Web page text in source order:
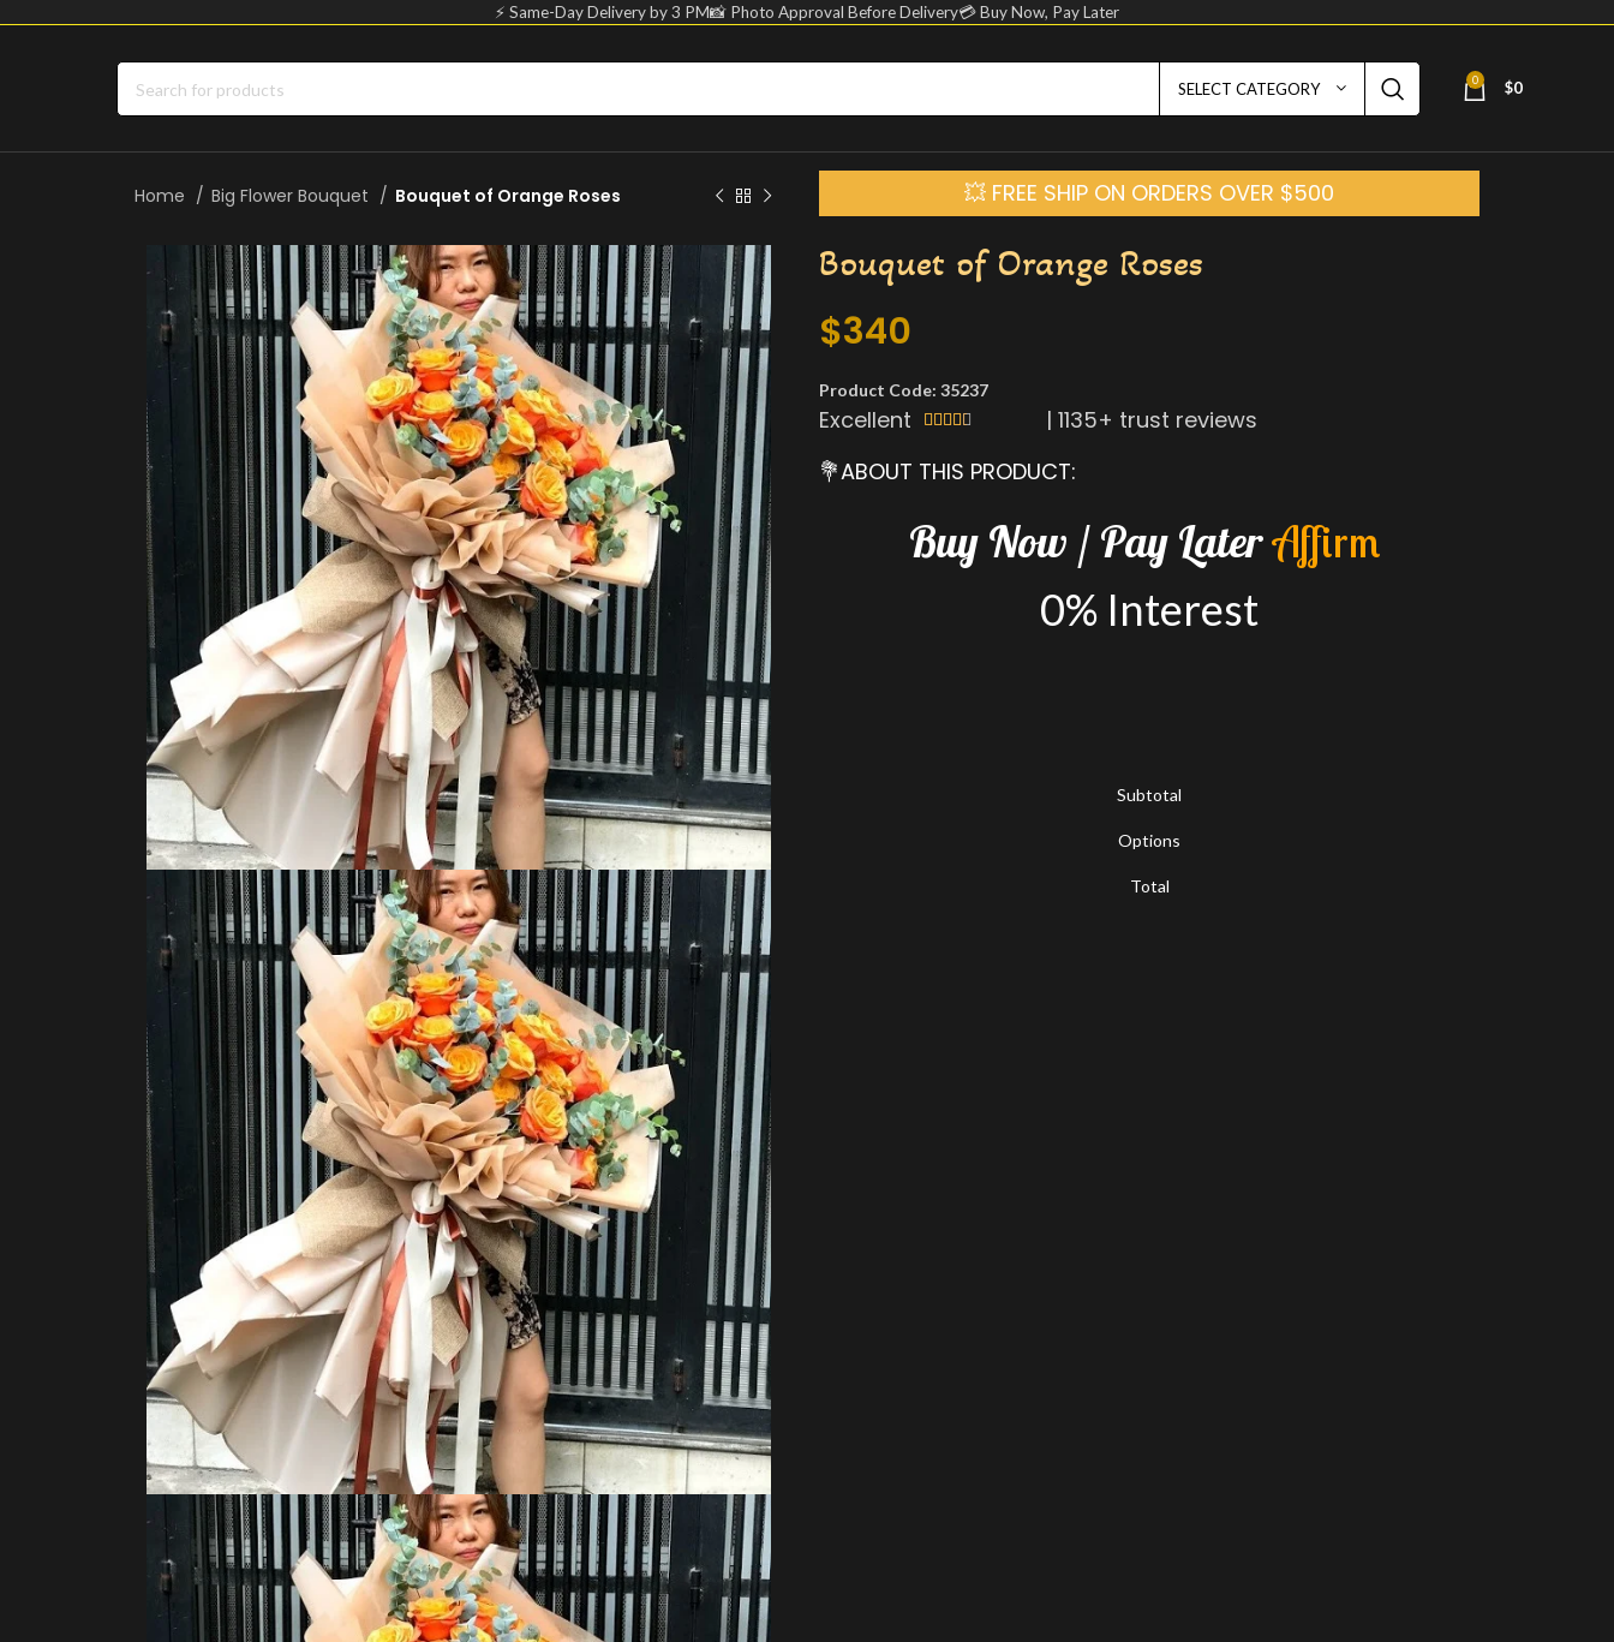
⚡ Same-Day Delivery by 3 PM📸 Photo Approval Before Delivery💳 Buy Now, Pay Later
SELECT CATEGORY 0 $0
Home Big Flower Bouquet Bouquet of Orange Roses 💥 FREE SHIP ON ORDERS OVER $500
Bouquet of Orange Roses
$340
Product Code: 35237
Excellent      | 1135+ trust reviews
💐ABOUT THIS PRODUCT:
Buy Now / Pay LaterAffirm
0% Interest
Subtotal
Options
Total